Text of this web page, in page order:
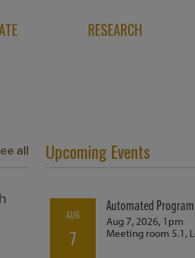
RESEARCH
all Upcoming Events